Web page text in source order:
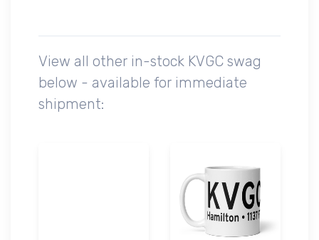
View all other in-stock KVGC swag
below - available for immediate
shipment: